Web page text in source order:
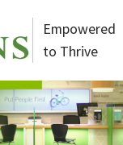
Empowered
to Thrive